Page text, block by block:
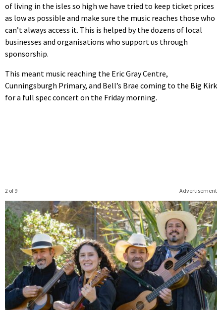
of living in the isles so high we have tried to keep ticket prices
as low as possible and make sure the music reaches those who
can’t always access it. This is helped by the dozens of local
businesses and organisations who support us through
sponsorship.
This meant music reaching the Eric Gray Centre,
Cunningsburgh Primary, and Bell’s Brae coming to the Big Kirk
for a full spec concert on the Friday morning.
Advertisement
2 of 9